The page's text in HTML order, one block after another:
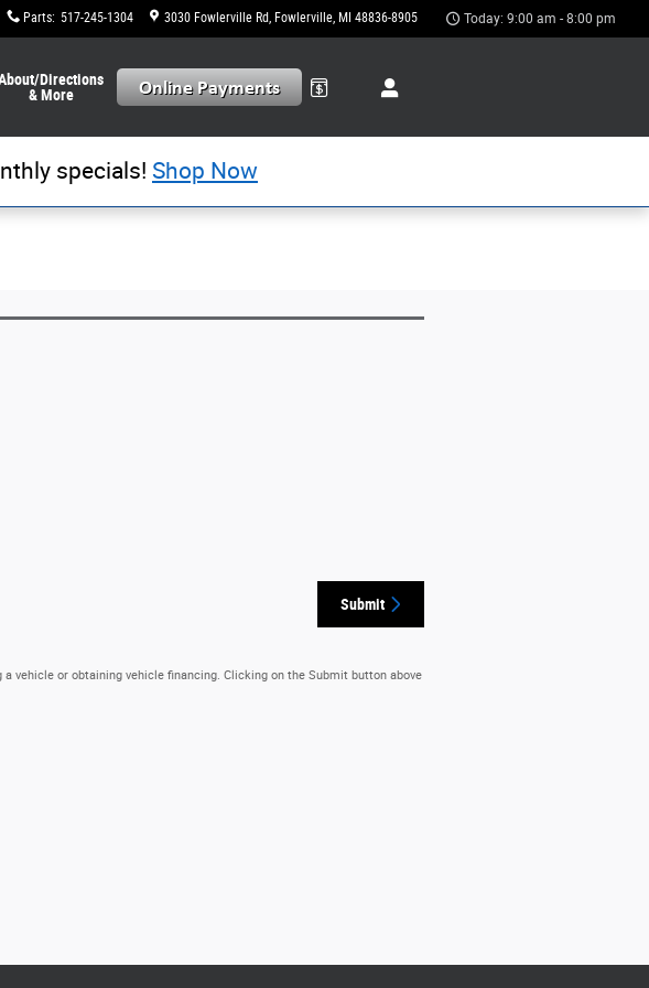
Parts: 517-245-1304 3030 Fowlerville Rd Fowlerville, MI 48836-8905 Today: 9:00 am - 8:00 pm
Directions
& More
specials! Shop Now
Submit
vehicle or obtaining vehicle financing. Clicking on the Submit button above